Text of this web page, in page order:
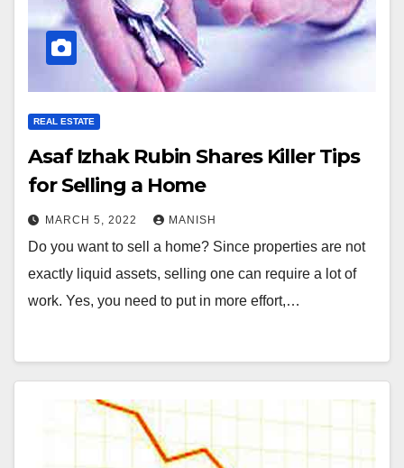
REAL ESTATE
Asaf Izhak Rubin Shares Killer Tips
for Selling a Home
MARCH 5, 2022 MANISH
Do you want to sell a home? Since properties are not
exactly liquid assets, selling one can require a lot of
work. Yes, you need to put in more effort,…